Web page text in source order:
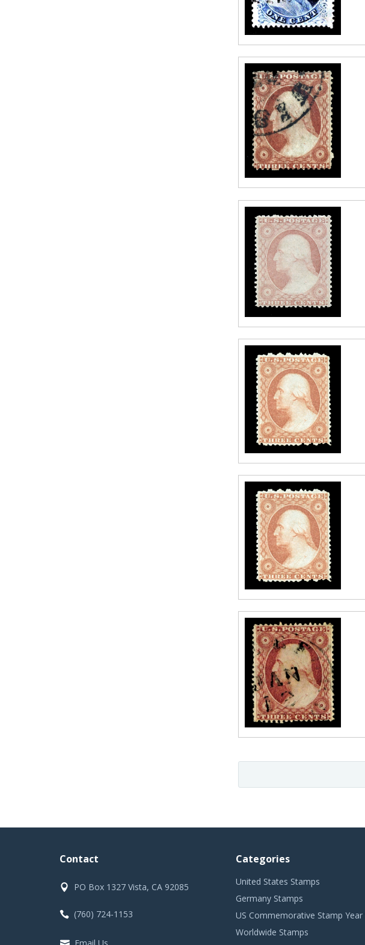
Contact
PO Box 1327 Vista, CA 92085
(760) 724-1153
Categories
United States Stamps
Germany Stamps
US Commemorative Stamp Year
Worldwide Stamps